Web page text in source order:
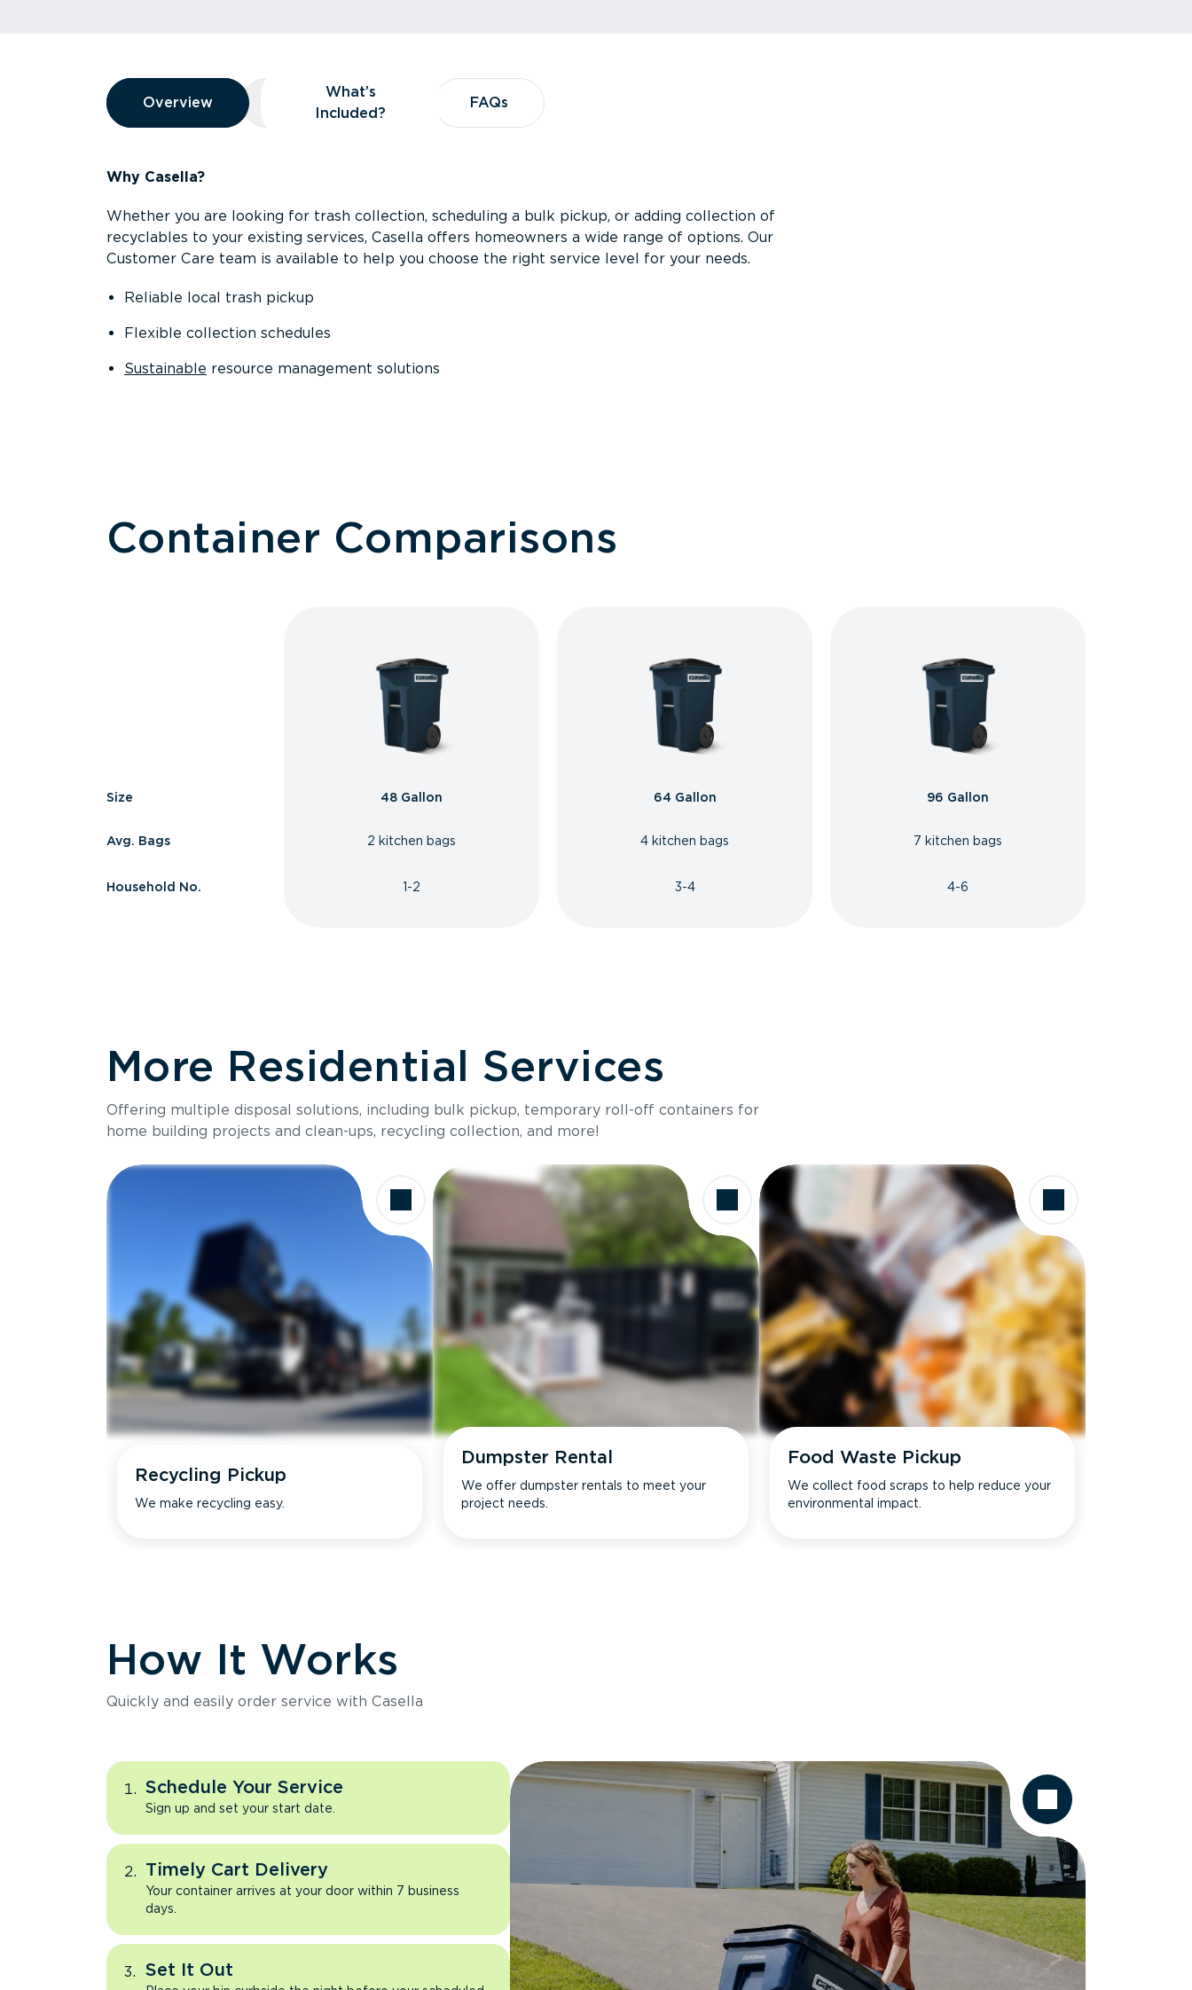
Overview
Overview
Overview What’s Included?
What’s
Included?
FAQs
FAQs
Why Casella?
Whether you are looking for trash collection, scheduling a bulk pickup, or adding collection of
recyclables to your existing services, Casella offers homeowners a wide range of options. Our
Customer Care team is available to help you choose the right service level for your needs.
Reliable local trash pickup
Flexible collection schedules
Sustainable resource management solutions
Container Comparisons
Size
Avg. Bags
Household No.
48 Gallon
2 kitchen bags
1-2
64 Gallon
4 kitchen bags
3-4
96 Gallon
7 kitchen bags
4-6
More Residential Services
Offering multiple disposal solutions, including bulk pickup, temporary roll-off containers for
home building projects and clean-ups, recycling collection, and more!
Recycling Pickup
We make recycling easy.
Dumpster Rental
We offer dumpster rentals to meet your
project needs.
Food Waste Pickup
We collect food scraps to help reduce your
environmental impact.
How It Works
Quickly and easily order service with Casella
Schedule Your Service
Sign up and set your start date.
Timely Cart Delivery
Your container arrives at your door within 7 business
days.
Set It Out